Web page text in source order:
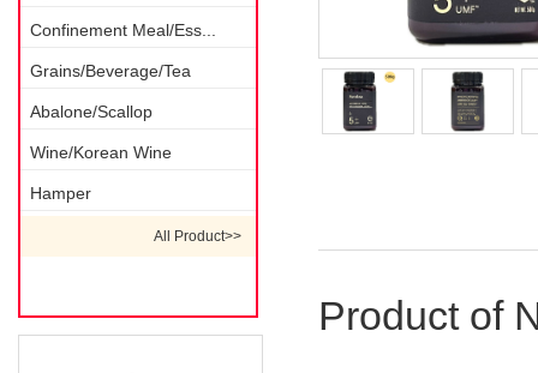
Confinement Meal/Ess...
Grains/Beverage/Tea
Abalone/Scallop
Wine/Korean Wine
Hamper
All Product>>
Product of